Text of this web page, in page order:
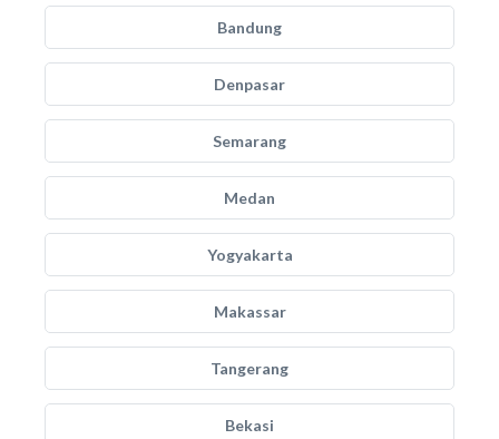
Bandung
Denpasar
Semarang
Medan
Yogyakarta
Makassar
Tangerang
Bekasi